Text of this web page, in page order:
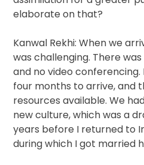
elaborate on that?
Kanwal Rekhi: When we
was challenging. There
and no video
four months to arrive, and
resources available. We
new culture, which was a
years before I returned to
during which I got married